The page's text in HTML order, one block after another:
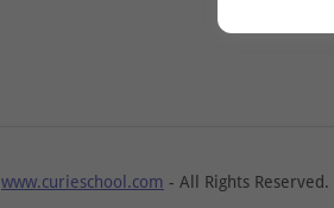
www.curieschool.com - All Rights Reserved.